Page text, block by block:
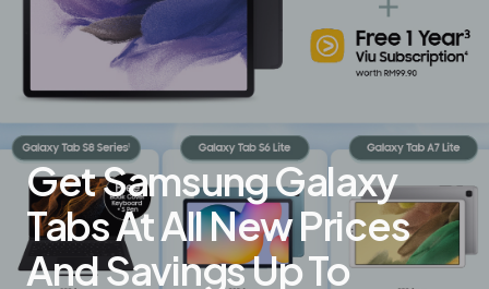
Get Samsung Galaxy
Tabs At All New Prices
And Savings Up To